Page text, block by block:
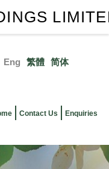
Eng 繁體 简体
Contact Us Enquiries